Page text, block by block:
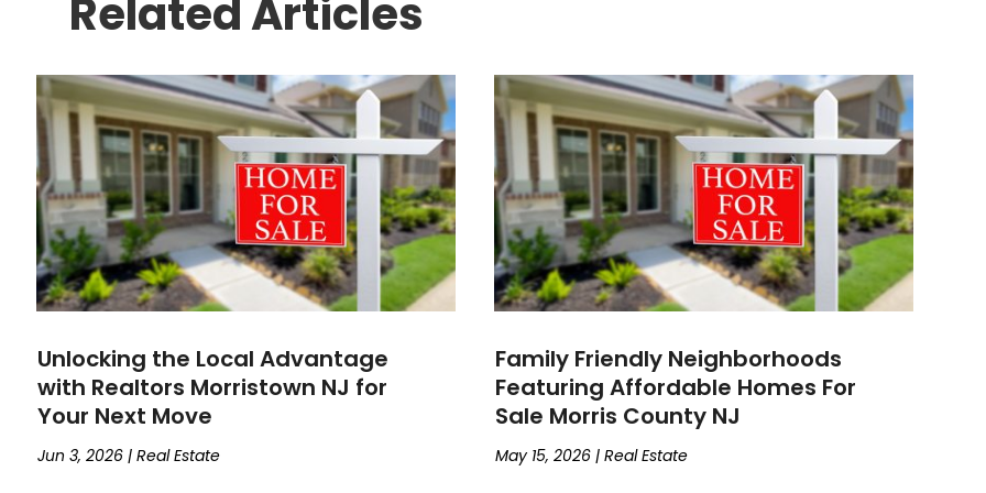
Related Articles
Unlocking the Local Advantage
with Realtors Morristown NJ for
Your Next Move
Jun 3, 2026 |Real Estate
Family Friendly Neighborhoods
Featuring Affordable Homes For
Sale Morris County NJ
May 15, 2026| Real Estate